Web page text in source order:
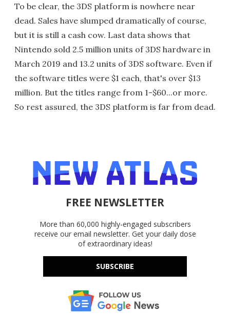
To be clear, the 3DS platform is nowhere near
dead. Sales have slumped dramatically of course,
but it is still a cash cow. Last data shows that
Nintendo sold 2.5 million units of 3DS hardware in
March 2019 and 13.2 units of 3DS software. Even if
the software titles were $1 each, that's over $13
million. But the titles range from 1-$60...or more.
So rest assured, the 3DS platform is far from dead.
FREE NEWSLETTER
More than 60,000 highly-engaged subscribers
receive our email newsletter. Get your daily dose
of extraordinary ideas!
SUBSCRIBE